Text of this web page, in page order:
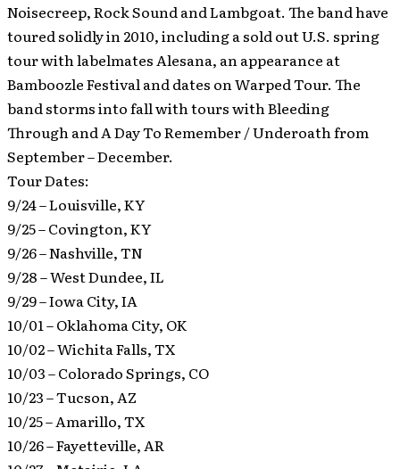
Noisecreep, Rock Sound and Lambgoat. The band have
toured solidly in 2010, including a sold out U.S. spring
tour with labelmates Alesana, an appearance at
Bamboozle Festival and dates on Warped Tour. The
band storms into fall with tours with Bleeding
Through and A Day To Remember / Underoath from
September – December.
Tour Dates:
9/24 – Louisville, KY
9/25 – Covington, KY
9/26 – Nashville, TN
9/28 – West Dundee, IL
9/29 – Iowa City, IA
10/01 – Oklahoma City, OK
10/02 – Wichita Falls, TX
10/03 – Colorado Springs, CO
10/23 – Tucson, AZ
10/25 – Amarillo, TX
10/26 – Fayetteville, AR